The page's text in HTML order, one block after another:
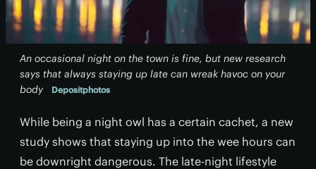
An occasional night on the town is fine, but new research
says that always staying up late can wreak havoc on your
body
Depositphotos
While being a night owl has a certain cachet, a new
study shows that staying up into the wee hours can
be downright dangerous. The late-night lifestyle